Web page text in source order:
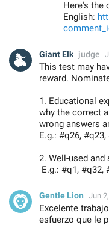
Here's the
English:
Giant Elk judge
This test may
reward.
1. Educational
why the correct
wrong answers
E.g.: #q26,
2. Well-used
E.g.: #q1, #q32,
Gentle Lion Jun
Excelente
esfuerzo que le